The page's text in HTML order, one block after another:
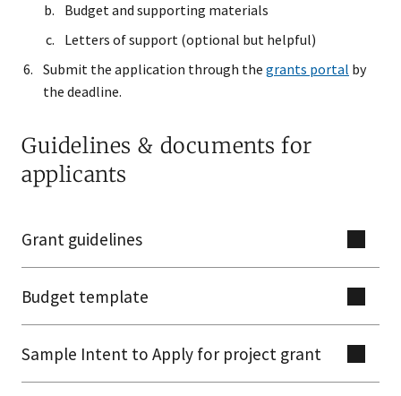
Budget and supporting materials
Letters of support (optional but helpful)
Submit the application through the grants portal by
the deadline.
Guidelines & documents for
applicants
Grant guidelines
Budget template
Sample Intent to Apply for project grant